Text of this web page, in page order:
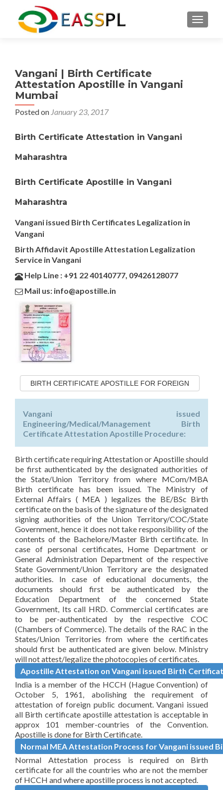
Vangani | Birth Certificate
Attestation Apostille in Vangani
Mumbai
Posted on January 23, 2017
Birth Certificate Attestation in Vangani
Maharashtra
Birth Certificate Apostille in Vangani
Maharashtra
Vangani issued Birth Certificates Legalization in
Vangani
Birth Affidavit Apostille Attestation Legalization
Service in Vangani
Help Line : +91 22 40140777, 09426128077
Mail us: info@apostille.in
BIRTH CERTIFICATE APOSTILLE FOR FOREIGN
Vangani issued
Engineering/Medical/Management Birth
Certificate Attestation Apostille Procedure:
Birth certificate requiring Attestation or Apostille should
be first authenticated by the designated authorities of
the State/Union Territory from where MCom/MBA
Birth certificate has been issued. The Ministry of
External Affairs ( MEA ) legalizes the BE/BSc Birth
certificate on the basis of the signature of the designated
signing authorities of the Union Territory/COC/State
Government, hence it does not take responsibility of the
contents of the Bachelore/Master Birth certificate. In
case of personal certificates, Home Department or
General Administration Department of the respective
State Government/Union Territory are the designated
authorities. In case of educational documents, the
documents should first be authenticated by the
Education Department of the concerned State
Government, Its call HRD. Commercial certificates are
to be per-authenticated by the respective COC
(Chambers of Commerce). The details of the RAC in the
States/Union Territories from where the certificates
should first be authenticated are given below. Ministry
will not attest/legalize the photocopies of certificates.
Apostille Attestation on Vangani issued Birth
India is a member of the HCCH (Hague Convention) of
October 5, 1961, abolishing the requirement of
attestation of foreign public document. Vangani issued
all Birth certificate apostille attestation is acceptable in
approx 101 member-countries of the Convention.
Apostille is done for Birth Certificate.
Normal MEA Attestation Process for Vangani issued
Normal Attestation process is required on Birth
certificate for all the countries who are not the member
of HCCH and where apostille process is not accepted.